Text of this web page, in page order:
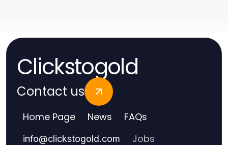
Clickstogold
Contact us
Home Page News FAQs
info@clickstogold.com Jobs